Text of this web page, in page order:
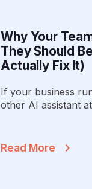
Why Your
They Should
Actually Fix It)
If your business
other AI assistant
Read More